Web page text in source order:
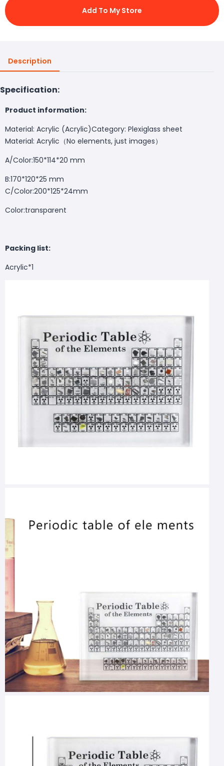
Add To My Store
Description
Specification:
Product information:
Material: Acrylic (Acrylic)Category: Plexiglass sheet
Material: Acrylic（No elements, just images）
A/Color:150*114*20 mm
B:170*120*25 mm
C/Color:200*125*24mm
Color:transparent
Packing list:
Acrylic*1